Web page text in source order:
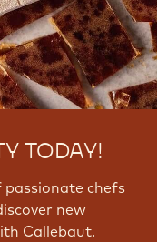
TODAY!
chefs
new
Callebaut.